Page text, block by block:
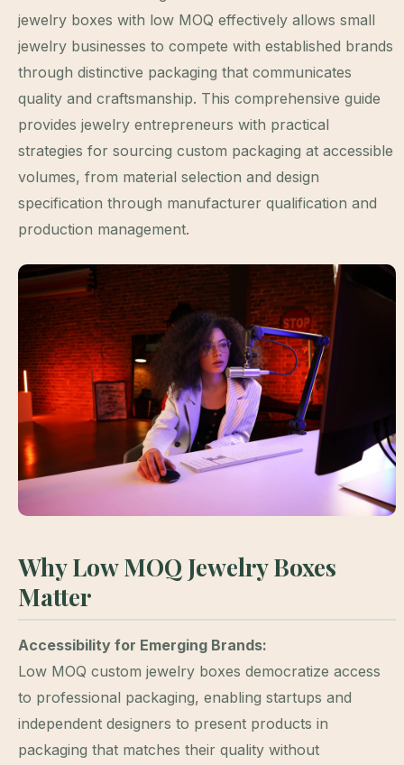
jewelry boxes with low MOQ effectively allows small
jewelry businesses to compete with established brands
through distinctive packaging that communicates
quality and craftsmanship. This comprehensive guide
provides jewelry entrepreneurs with practical
strategies for sourcing custom packaging at accessible
volumes, from material selection and design
specification through manufacturer qualification and
production management.
Why Low MOQ Jewelry Boxes
Matter
Accessibility for Emerging Brands:
Low MOQ custom jewelry boxes democratize access
to professional packaging, enabling startups and
independent designers to present products in
packaging that matches their quality without